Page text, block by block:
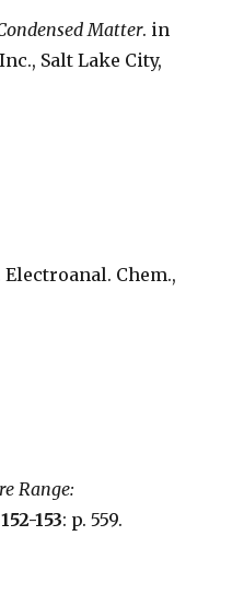
Matter. in
Salt Lake City,
Electroanal. Chem.,
Range:
152-153: p. 559.